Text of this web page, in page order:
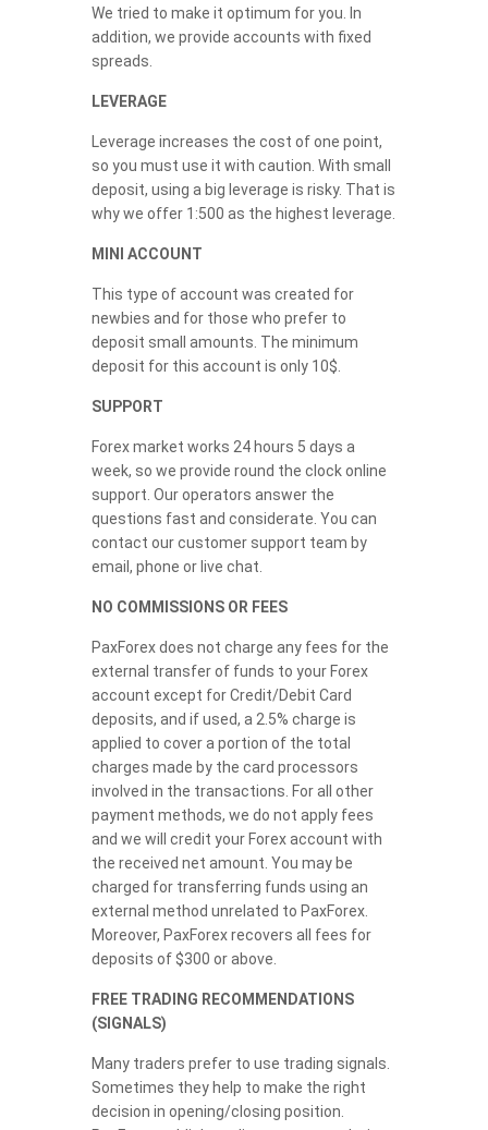
We tried to make it optimum for you. In
addition, we provide accounts with fixed
spreads.
LEVERAGE
Leverage increases the cost of one point,
so you must use it with caution. With small
deposit, using a big leverage is risky. That is
why we offer 1:500 as the highest leverage.
MINI ACCOUNT
This type of account was created for
newbies and for those who prefer to
deposit small amounts. The minimum
deposit for this account is only 10$.
SUPPORT
Forex market works 24 hours 5 days a
week, so we provide round the clock online
support. Our operators answer the
questions fast and considerate. You can
contact our customer support team by
email, phone or live chat.
NO COMMISSIONS OR FEES
PaxForex does not charge any fees for the
external transfer of funds to your Forex
account except for Credit/Debit Card
deposits, and if used, a 2.5% charge is
applied to cover a portion of the total
charges made by the card processors
involved in the transactions. For all other
payment methods, we do not apply fees
and we will credit your Forex account with
the received net amount. You may be
charged for transferring funds using an
external method unrelated to PaxForex.
Moreover, PaxForex recovers all fees for
deposits of $300 or above.
FREE TRADING RECOMMENDATIONS
(SIGNALS)
Many traders prefer to use trading signals.
Sometimes they help to make the right
decision in opening/closing position.